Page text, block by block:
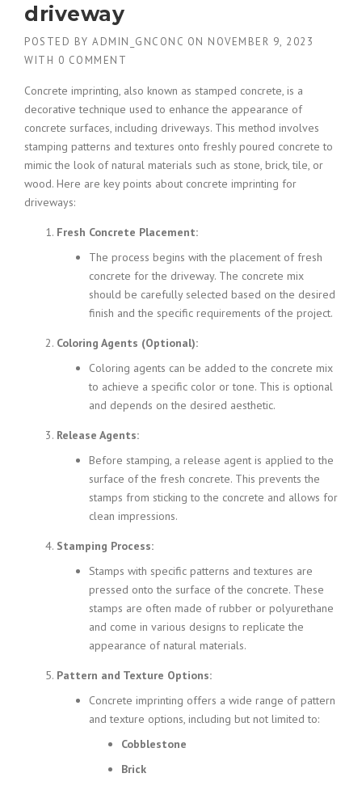
driveway
POSTED BY ADMIN_GNCONC ON NOVEMBER 9, 2023
WITH 0 COMMENT
Concrete imprinting, also known as stamped concrete, is a
decorative technique used to enhance the appearance of
concrete surfaces, including driveways. This method involves
stamping patterns and textures onto freshly poured concrete to
mimic the look of natural materials such as stone, brick, tile, or
wood. Here are key points about concrete imprinting for
driveways:
Fresh Concrete Placement:
The process begins with the placement of fresh
concrete for the driveway. The concrete mix
should be carefully selected based on the desired
finish and the specific requirements of the project.
Coloring Agents (Optional):
Coloring agents can be added to the concrete mix
to achieve a specific color or tone. This is optional
and depends on the desired aesthetic.
Release Agents:
Before stamping, a release agent is applied to the
surface of the fresh concrete. This prevents the
stamps from sticking to the concrete and allows for
clean impressions.
Stamping Process:
Stamps with specific patterns and textures are
pressed onto the surface of the concrete. These
stamps are often made of rubber or polyurethane
and come in various designs to replicate the
appearance of natural materials.
Pattern and Texture Options:
Concrete imprinting offers a wide range of pattern
and texture options, including but not limited to:
Cobblestone
Brick